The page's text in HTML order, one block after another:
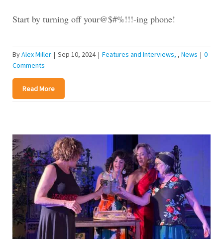
Start by turning off your@$#%!!!-ing phone!
ByAlex Miller | Sep 10, 2024 | Features and Interviews , News | 0
Comments
Read More